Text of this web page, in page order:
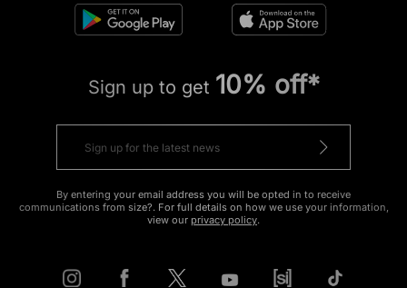
Sign up to get 10% off*
By entering your email address you will be opted in to receive
communications from size?. For full details on how we use your information,
view our privacy policy.